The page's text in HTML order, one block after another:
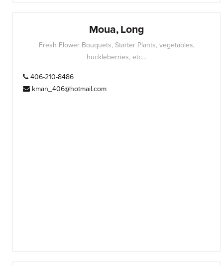
Moua, Long
Fresh Flower Bouquets, Starter Plants, vegetables,
huckleberries, etc...
406-210-8486
kman_406@hotmail.com